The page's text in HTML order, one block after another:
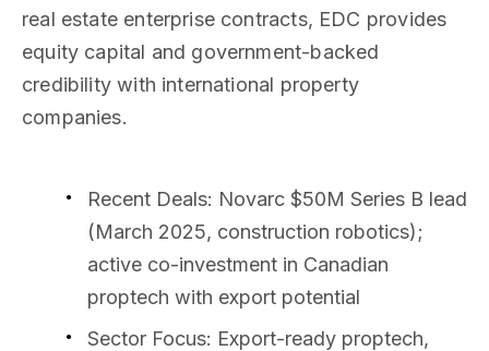
real estate enterprise contracts, EDC provides
equity capital and government-backed
credibility with international property
companies.
Recent Deals: Novarc $50M Series B lead
(March 2025, construction robotics);
active co-investment in Canadian
proptech with export potential
Sector Focus: Export-ready proptech,